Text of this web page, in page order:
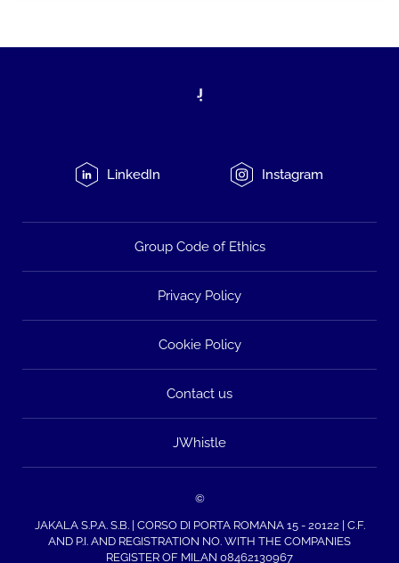
LinkedIn Instagram
Group Code of Ethics
Privacy Policy
Cookie Policy
Contact us
JWhistle
©
JAKALA S.P.A. S.B. | CORSO DI PORTA ROMANA 15 - 20122 | C.F.
AND P.I. AND REGISTRATION NO. WITH THE COMPANIES
REGISTER OF MILAN 08462130967